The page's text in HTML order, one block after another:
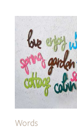
Words